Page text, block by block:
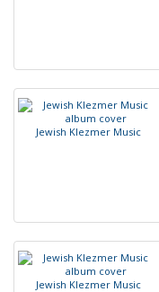
Jewish Klezmer Music
Jewish Klezmer Music